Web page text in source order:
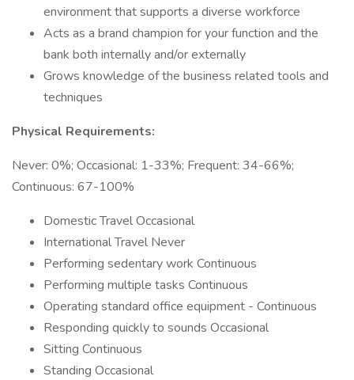
environment that supports a diverse workforce
Acts as a brand champion for your function and the
bank both internally and/or externally
Grows knowledge of the business related tools and
techniques
Physical Requirements:
Never: 0%; Occasional: 1-33%; Frequent: 34-66%;
Continuous: 67-100%
Domestic Travel Occasional
International Travel Never
Performing sedentary work Continuous
Performing multiple tasks Continuous
Operating standard office equipment - Continuous
Responding quickly to sounds Occasional
Sitting Continuous
Standing Occasional